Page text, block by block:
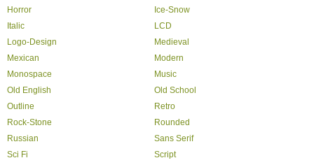
Horror
Ice-Snow
Italic
LCD
Logo-Design
Medieval
Mexican
Modern
Monospace
Music
Old English
Old School
Outline
Retro
Rock-Stone
Rounded
Russian
Sans Serif
Sci Fi
Script